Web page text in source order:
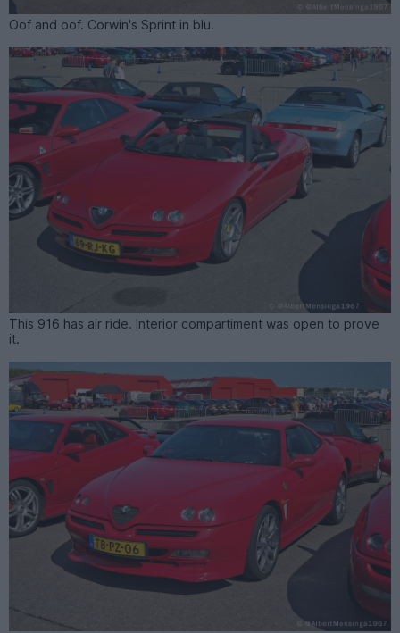
Oof and oof. Corwin's Sprint in blu.
This 916 has air ride. Interior compartiment was open to prove
it.